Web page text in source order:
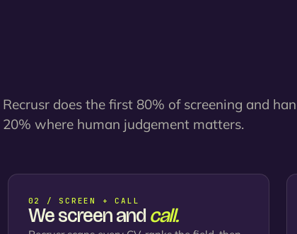
Recrusr does the first 80% of screening and
20% where human judgement matters.
02 / SCREEN + CALL
We screen and call.